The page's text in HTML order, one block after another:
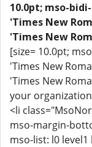
10.0pt; mso-
'Times New
'Times New
[size= 10.0pt;
'Times New
'Times New
your
<li
mso-margin-
mso-list: l0